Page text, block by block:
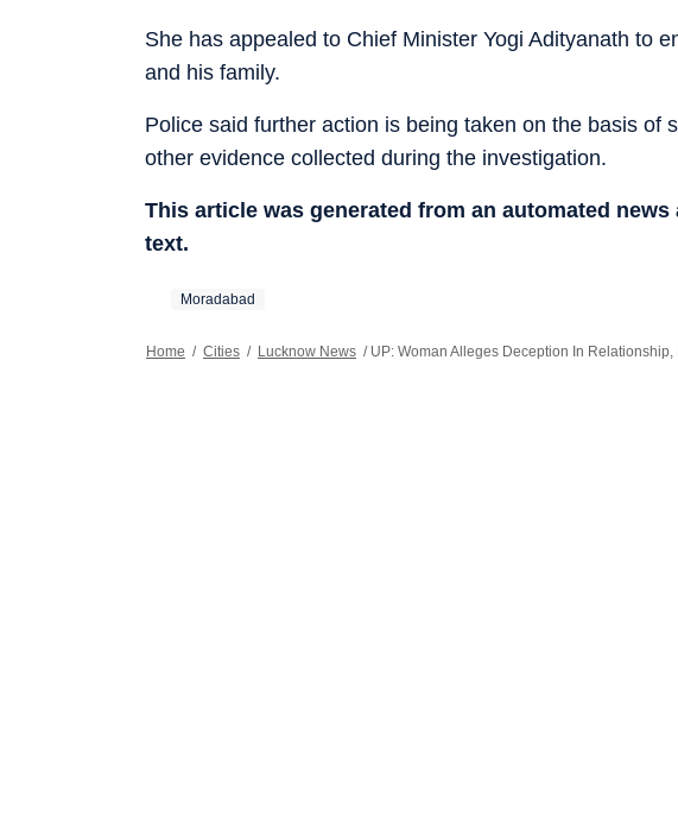
She has appealed to Chief Minister Yogi Adityanath to
and his family.
Police said further action is being taken on the basis of
other evidence collected during the investigation.
This article was generated from an automated
text.
Moradabad
Home / Cities / Lucknow News / UP: Woman Alleges Deception In